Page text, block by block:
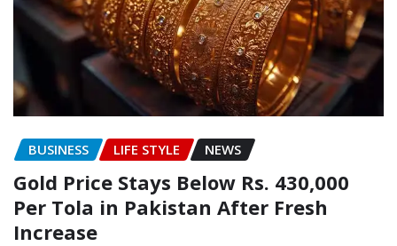
BUSINESS LIFE STYLE NEWS
Gold Price Stays Below Rs. 430,000
Per Tola in Pakistan After Fresh
Increase